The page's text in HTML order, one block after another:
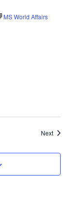
MS World Affairs
Next